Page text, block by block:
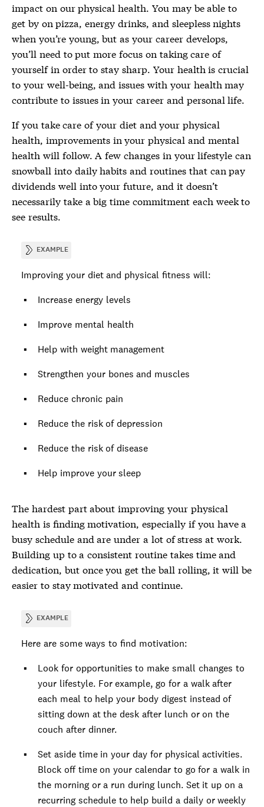
impact on our physical health. You may be able to
get by on pizza, energy drinks, and sleepless nights
when you’re young, but as your career develops,
you’ll need to put more focus on taking care of
yourself in order to stay sharp. Your health is crucial
to your well-being, and issues with your health may
contribute to issues in your career and personal life.
If you take care of your diet and your physical
health, improvements in your physical and mental
health will follow. A few changes in your lifestyle can
snowball into daily habits and routines that can pay
dividends well into your future, and it doesn’t
necessarily take a big time commitment each week to
see results.
EXAMPLE
Improving your diet and physical fitness will:
Increase energy levels
Improve mental health
Help with weight management
Strengthen your bones and muscles
Reduce chronic pain
Reduce the risk of depression
Reduce the risk of disease
Help improve your sleep
The hardest part about improving your physical
health is finding motivation, especially if you have a
busy schedule and are under a lot of stress at work.
Building up to a consistent routine takes time and
dedication, but once you get the ball rolling, it will be
easier to stay motivated and continue.
EXAMPLE
Here are some ways to find motivation:
Look for opportunities to make small changes to
your lifestyle. For example, go for a walk after
each meal to help your body digest instead of
sitting down at the desk after lunch or on the
couch after dinner.
Set aside time in your day for physical activities.
Block off time on your calendar to go for a walk in
the morning or a run during lunch. Set it up on a
recurring schedule to help build a daily or weekly